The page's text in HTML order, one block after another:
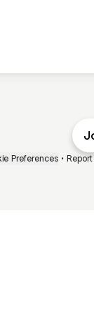
Preferences • Report